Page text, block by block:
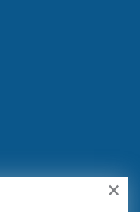
×